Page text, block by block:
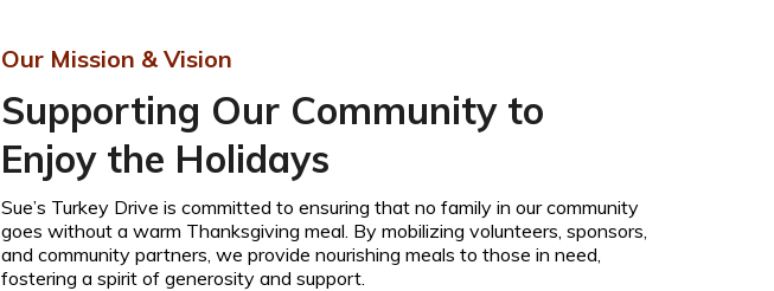
Our Mission & Vision
Supporting Our Community to
Enjoy the Holidays
Sue’s Turkey Drive is committed to ensuring that no family in our community
goes without a warm Thanksgiving meal. By mobilizing volunteers, sponsors,
and community partners, we provide nourishing meals to those in need,
fostering a spirit of generosity and support.